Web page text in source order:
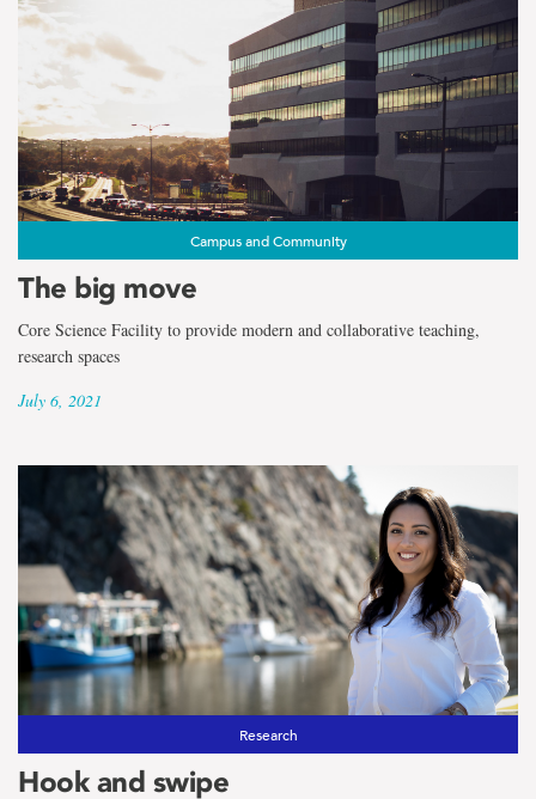
Campus and Community
The big move
Core Science Facility to provide modern and collaborative teaching,
research spaces
July 6, 2021
Research
Hook and swipe